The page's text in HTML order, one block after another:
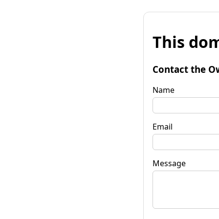
This
Contact the
Name
Email
Message